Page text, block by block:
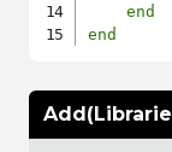
end
end